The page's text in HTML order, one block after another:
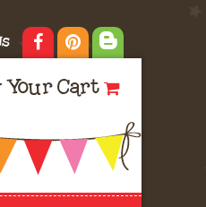
Your Cart